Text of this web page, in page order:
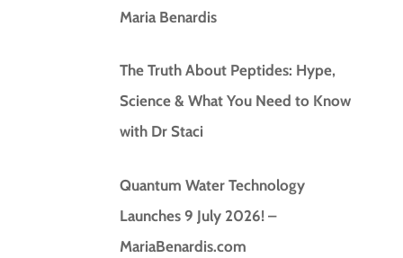
Maria Benardis
The Truth About Peptides: Hype,
Science & What You Need to Know
with Dr Staci
Quantum Water Technology
Launches 9 July 2026! –
MariaBenardis.com